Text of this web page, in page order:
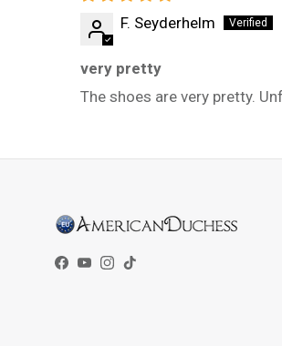
F. Seyderhelm
very pretty
The shoes are very pretty.
Facebook
YouTube
Instagram
TikTok